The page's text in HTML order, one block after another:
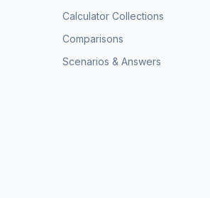
Calculator Collections
Comparisons
Scenarios & Answers